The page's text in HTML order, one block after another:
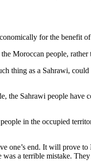
for the benefit
Moroccan people, rather
thing as a Sahrawi,
the Sahrawi people
in the occupied
one’s end. It will prove
a terrible mistake.